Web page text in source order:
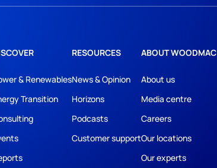
& Renewables
Transition
RESOURCES
News & Opinion
Horizons
Podcasts
Customer support
ABOUT WOODMAC
About us
Media centre
Careers
Our locations
Our experts